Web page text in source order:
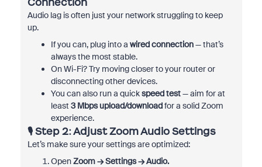
Audio lag is often just your network struggling to keep
up.
If you can, plug into a wired connection— that’s
always the most stable.
On Wi-Fi? Try moving closer to your router or
disconnecting other devices.
You can also run a quickspeed test— aim for at
least 3 Mbps upload/downloadfor a solid Zoom
experience.
🎙️ Step 2: Adjust Zoom Audio Settings
Let’s make sure your settings are optimized:
OpenZoom → Settings → Audio.